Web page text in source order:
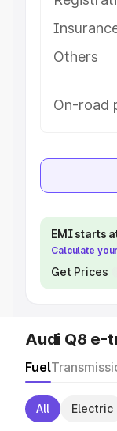
Others
On-road
EMI starts
Calculate
Get Prices
Audi Q8 e-
Fuel
All Electric